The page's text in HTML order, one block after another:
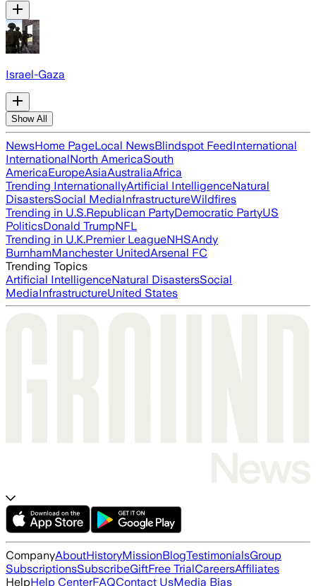
Israel-Gaza
Show All
NewsHome PageLocal NewsBlindspot FeedInternational
InternationalNorth AmericaSouth
AmericaEuropeAsiaAustraliaAfrica
Trending InternationallyArtificial IntelligenceNatural
DisastersSocial MediaInfrastructureWildfires
Trending in U.S.Republican PartyDemocratic PartyUS
PoliticsDonald TrumpNFL
Trending in U.K.Premier LeagueNHSAndy
BurnhamManchester UnitedArsenal FC
Trending Topics
Artificial IntelligenceNatural DisastersSocial
MediaInfrastructureUnited States
CompanyAboutHistoryMissionBlogTestimonialsGroup
SubscriptionsSubscribeGiftFree TrialCareersAffiliates
HelpHelp CenterFAQContact UsMedia Bias